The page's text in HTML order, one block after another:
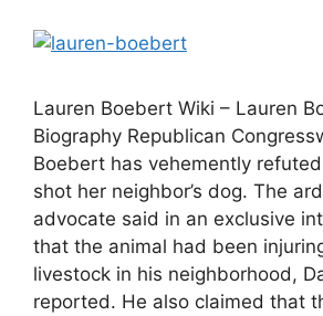
Lauren Boebert Wiki – Lauren
Biography Republican
Boebert has vehemently
shot her neighbor’s dog. The
advocate said in an exclusive
that the animal had been
livestock in his neighborhood,
reported. He also claimed that